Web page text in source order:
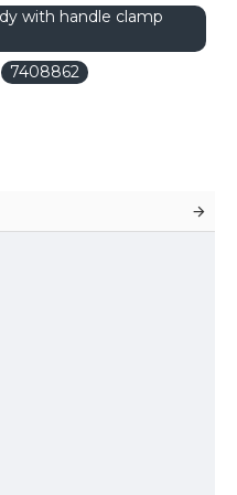
with handle clamp
7408862